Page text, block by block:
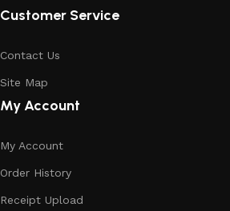
Customer Service
Contact Us
Site Map
My Account
My Account
Order History
Receipt Upload